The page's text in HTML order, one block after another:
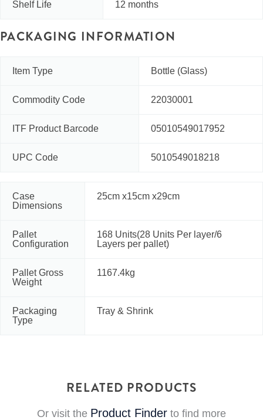
Shelf Life 12 months
PACKAGING INFORMATION
Item Type Bottle (Glass)
Commodity Code 22030001
ITF Product Barcode 05010549017952
UPC Code 5010549018218
Case
Dimensions
25cm x15cm x29cm
Pallet
Configuration
168 Units(28 Units Per layer/6
Layers per pallet)
Pallet Gross
Weight
1167.4kg
Packaging
Type
Tray & Shrink
RELATED PRODUCTS
Or visit the Product Finder to find more